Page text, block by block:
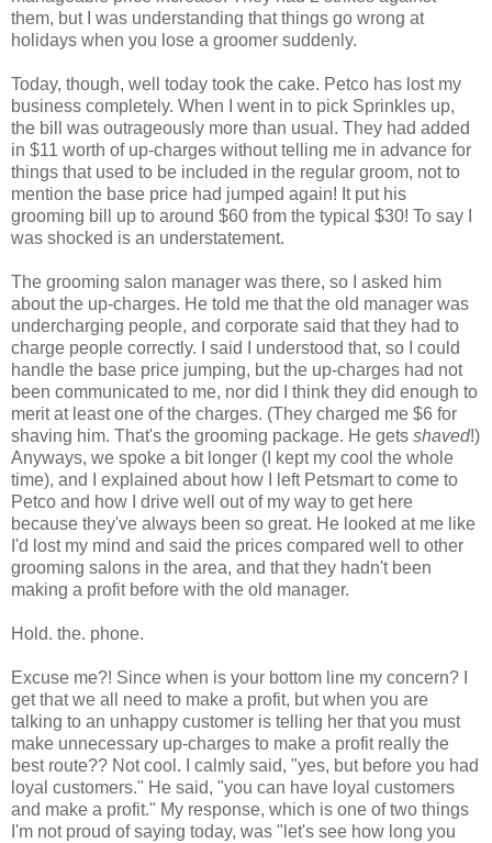
them, but I was understanding that things go wrong at
holidays when you lose a groomer suddenly.
Today, though, well today took the cake. Petco has lost my
business completely. When I went in to pick Sprinkles up,
the bill was outrageously more than usual. They had added
in $11 worth of up-charges without telling me in advance for
things that used to be included in the regular groom, not to
mention the base price had jumped again! It put his
grooming bill up to around $60 from the typical $30! To say I
was shocked is an understatement.
The grooming salon manager was there, so I asked him
about the up-charges. He told me that the old manager was
undercharging people, and corporate said that they had to
charge people correctly. I said I understood that, so I could
handle the base price jumping, but the up-charges had not
been communicated to me, nor did I think they did enough to
merit at least one of the charges. (They charged me $6 for
shaving him. That's the grooming package. He gets shaved!)
Anyways, we spoke a bit longer (I kept my cool the whole
time), and I explained about how I left Petsmartto come to
Petco and how I drive well out of my way to get here
because they've always been so great. He looked at me like
I'd lost my mind and said the prices compared well to other
grooming salons in the area, and that they hadn't been
making a profit before with the old manager.
Hold. the. phone.
Excuse me?! Since when is your bottom line my concern? I
get that we all need to make a profit, but when you are
talking to an unhappy customer is telling her that you must
make unnecessary up-charges to make a profit really the
best route?? Not cool. I calmly said, "yes, but before you had
loyal customers." He said, "you can have loyal customers
and make a profit." My response, which is one of two things
I'm not proud of saying today, was "let's see how long you